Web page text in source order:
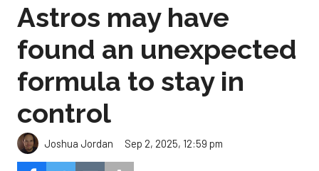
Astros may have
found an unexpected
formula to stay in
control
Joshua Jordan Sep 2, 2025, 12:59 pm